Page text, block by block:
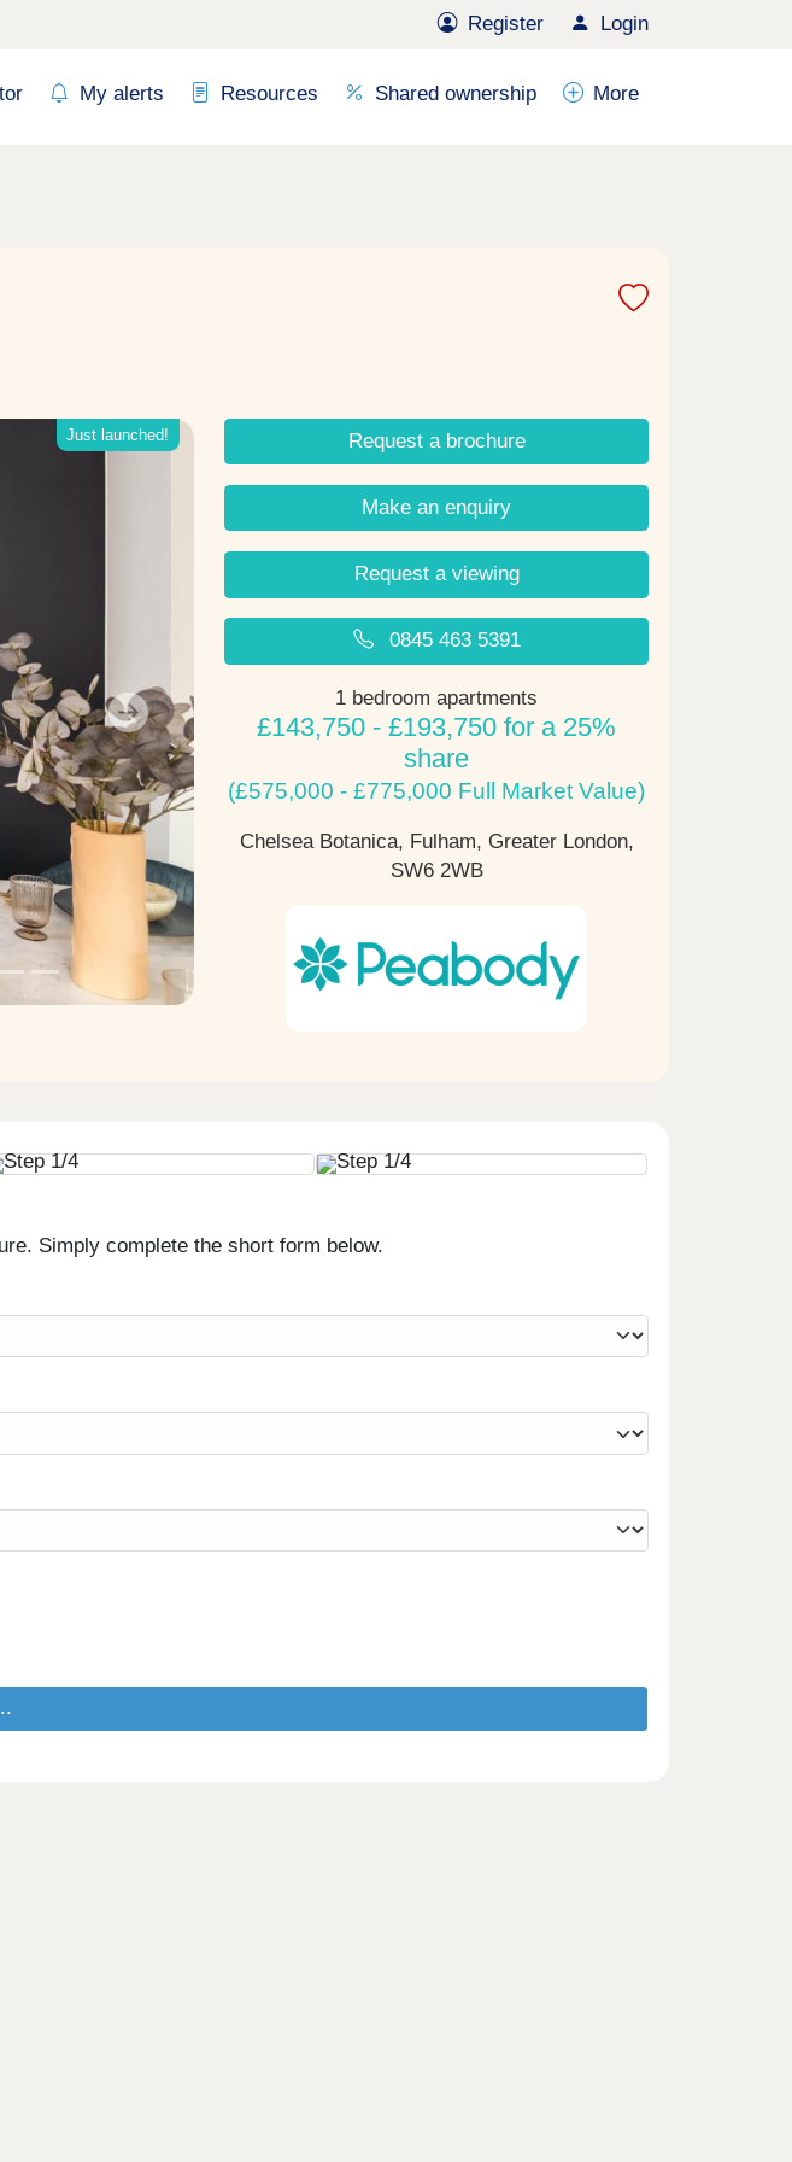
Register Login
My alerts Resources Shared ownership More
Just launched!
Next
Request a brochure
Make an enquiry
Request a viewing
0845 463 5391
1 bedroom apartments
£143,750 - £193,750 for a 25%
share
(£575,000 - £775,000 Full Market Value)
Chelsea Botanica, Fulham, Greater London,
SW6 2WB
Simply complete the short form below.